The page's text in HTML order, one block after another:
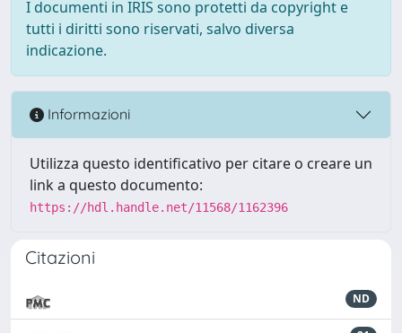
I documenti in IRIS sono protetti da copyright e
tutti i diritti sono riservati, salvo diversa
indicazione.
Informazioni
Utilizza questo identificativo per citare o creare un
link a questo documento:
https://hdl.handle.net/11568/1162396
Citazioni
ND